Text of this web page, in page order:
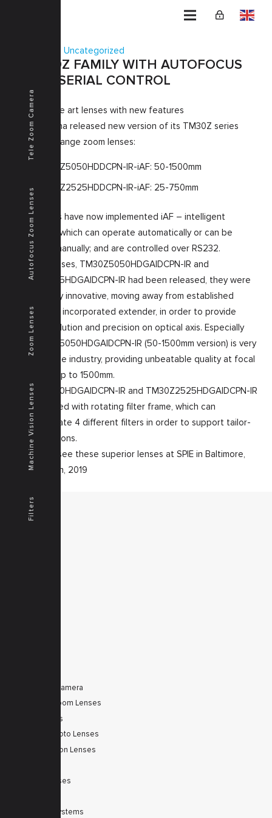
Uncategorized
TM30Z FAMILY WITH AUTOFOCUS
AND SERIAL CONTROL
State of the art lenses with new features
Kenko Tokina released new version of its TM30Z series
ultra-long-range zoom lenses:
TM30Z5050HDDCPN-IR-iAF: 50-1500mm
TM30Z2525HDDCPN-IR-iAF: 25-750mm
Both lenses have now implemented iAF – intelligent
Autofocus which can operate automatically or can be
triggered manually; and are controlled over RS232.
As base lenses, TM30Z5050HDGAIDCPN-IR and
TM30Z2525HDGAIDCPN-IR had been released, they were
already very innovative, moving away from established
concept of incorporated extender, in order to provide
higher resolution and precision on optical axis. Especially
the TM30Z5050HDGAIDCPN-IR (50-1500mm version) is very
unique in the industry, providing unbeatable quality at focal
distances up to 1500mm.
TM30Z5050HDGAIDCPN-IR and TM30Z2525HDGAIDCPN-IR
are equipped with rotating filter frame, which can
accommodate 4 different filters in order to support tailor-
made solutions.
Come and see these superior lenses at SPIE in Baltimore,
April 16-18th, 2019
MENU
Tele Zoom Camera
Autofocus Zoom Lenses
Zoom Lenses
SWIR Telephoto Lenses
Machine Vision Lenses
Scanner Lenses
Integrated Systems
Filters
Machine Vision Lenses
Zoom Lenses
Autofocus Zoom Lenses
Tele Zoom Camera